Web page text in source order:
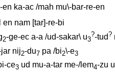
-en ka-ac /mah mu\-bar-re-en
en nam [tar]-re-bi
2-ge-ec a-a /ud-sakar\ u3
?-tud?
nij2-du7 pa /bi2\-e3
ce3 ud mu-a-tar me-/lem4-zu